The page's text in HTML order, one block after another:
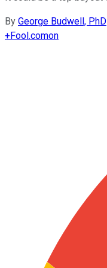
By George Budwell, PhD
+Fool.comon